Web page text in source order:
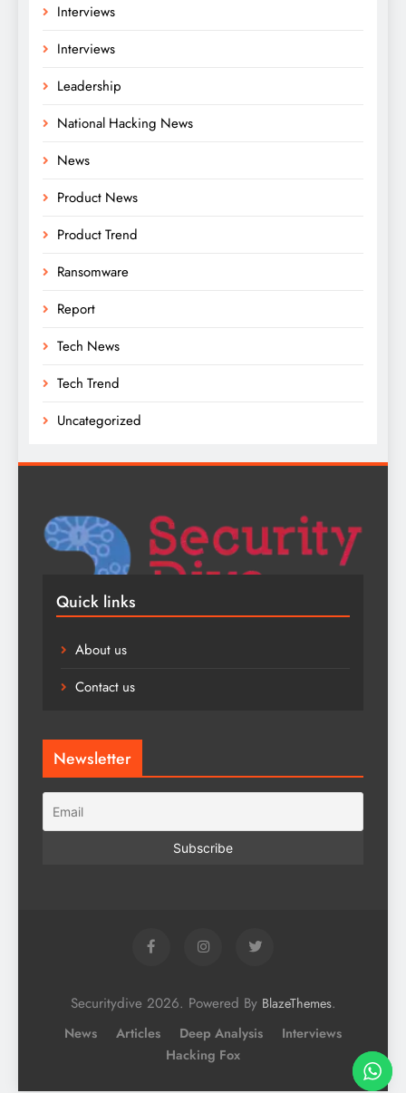
Interviews
Interviews
Leadership
National Hacking News
News
Product News
Product Trend
Ransomware
Report
Tech News
Tech Trend
Uncategorized
Quick links
About us
Contact us
Newsletter
Securitydive 2026. Powered By BlazeThemes.
News Articles Deep Analysis
Interviews
Hacking Fox